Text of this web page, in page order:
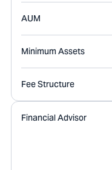
AUM
Minimum Assets
Fee Structure
Financial Advisor